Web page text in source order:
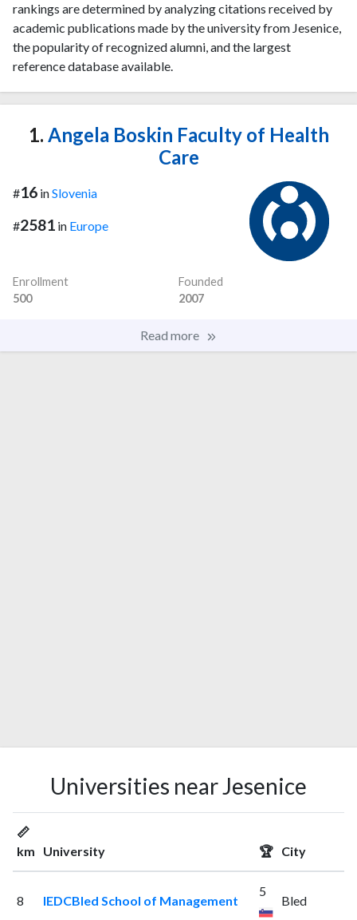
rankings are determined by analyzing citations received by
academic publications made by the university from Jesenice,
the popularity of recognized alumni, and the largest
reference database available.
1. Angela Boskin Faculty of Health
Care
#16 inSlovenia
#2581 in Europe
Enrollment
500
Founded
2007
Read more
Universities near Jesenice
📏
km
University 🏆 City
8 IEDCBled School of Management
5
Bled